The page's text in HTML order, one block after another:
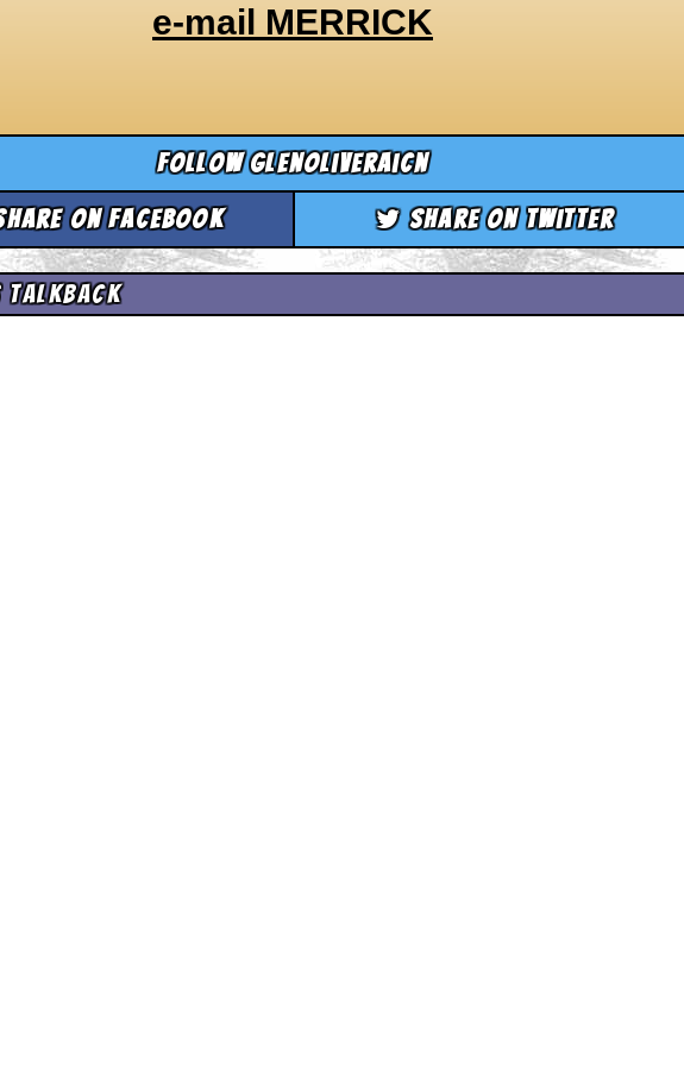
e-mail MERRICK
Follow glenoliveraicn
on Facebook Share on Twitter
Talkback